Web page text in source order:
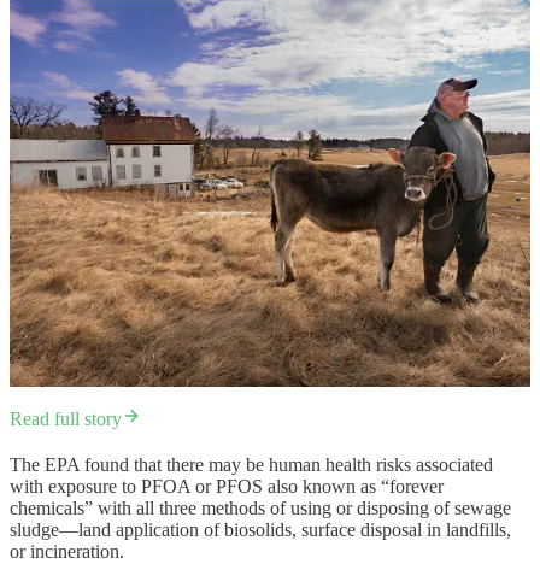
Read full story
The EPA found that there may be human health risks associated
with exposure to PFOA or PFOS also known as “forever
chemicals” with all three methods of using or disposing of sewage
sludge—land application of biosolids, surface disposal in landfills,
or incineration.